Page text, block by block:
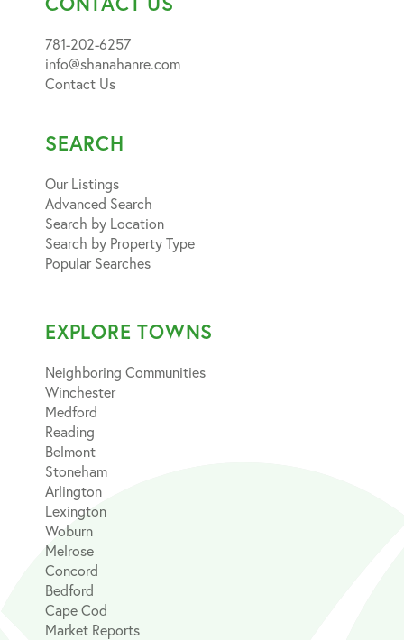
781-202-6257
info@shanahanre.com
Contact Us
SEARCH
Our Listings
Advanced Search
Search by Location
Search by Property Type
Popular Searches
EXPLORE TOWNS
Neighboring Communities
Winchester
Medford
Reading
Belmont
Stoneham
Arlington
Lexington
Woburn
Melrose
Concord
Bedford
Cape Cod
Market Reports